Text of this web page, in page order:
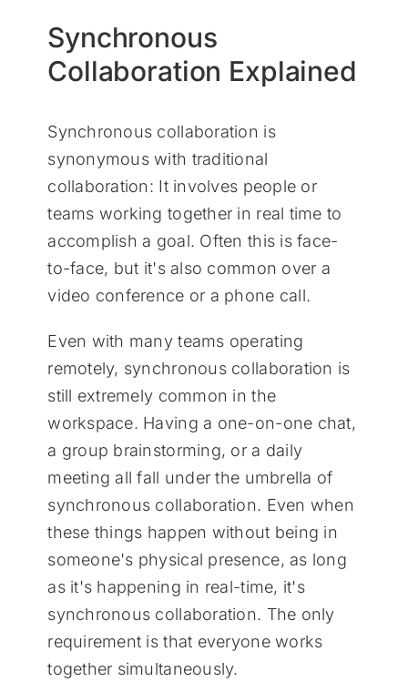
Synchronous
Collaboration Explained
Synchronous collaboration is
synonymous with traditional
collaboration: It involves people or
teams working together in real time to
accomplish a goal. Often this is face-
to-face, but it's also common over a
video conference or a phone call.
Even with many teams operating
remotely, synchronous collaboration is
still extremely common in the
workspace. Having a one-on-one chat,
a group brainstorming, or a daily
meeting all fall under the umbrella of
synchronous collaboration. Even when
these things happen without being in
someone's physical presence, as long
as it's happening in real-time, it's
synchronous collaboration. The only
requirement is that everyone works
together simultaneously.